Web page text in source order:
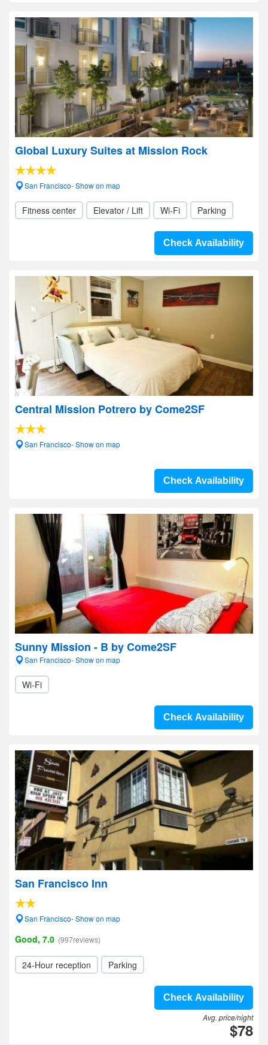
Global Luxury Suites at Mission Rock
San Francisco- Show on map
Fitness center Elevator / Lift Wi-Fi Parking
Check Availability
Central Mission Potrero by Come2SF
San Francisco- Show on map
Check Availability
Sunny Mission - B by Come2SF
San Francisco- Show on map
Wi-Fi
Check Availability
San Francisco Inn
San Francisco- Show on map
Good, 7.0 (997reviews)
24-Hour reception Parking
Check Availability
Avg. price/night
$78